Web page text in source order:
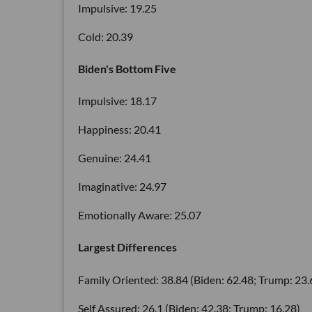
Impulsive: 19.25
Cold: 20.39
Biden's Bottom Five
Impulsive: 18.17
Happiness: 20.41
Genuine: 24.41
Imaginative: 24.97
Emotionally Aware: 25.07
Largest Differences
Family Oriented: 38.84 (Biden: 62.48; Trump:
Self Assured: 26.1 (Biden: 42.38; Trump: 16.28)